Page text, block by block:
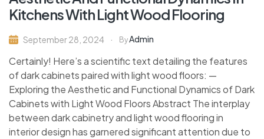
Kitchens With Light Wood Flooring
September 28, 2024 ByAdmin
Certainly! Here’s a scientific text detailing the features
of dark cabinets paired with light wood floors: —
Exploring the Aesthetic and Functional Dynamics of Dark
Cabinets with Light Wood Floors Abstract The interplay
between dark cabinetry and light wood flooring in
interior design has garnered significant attention due to